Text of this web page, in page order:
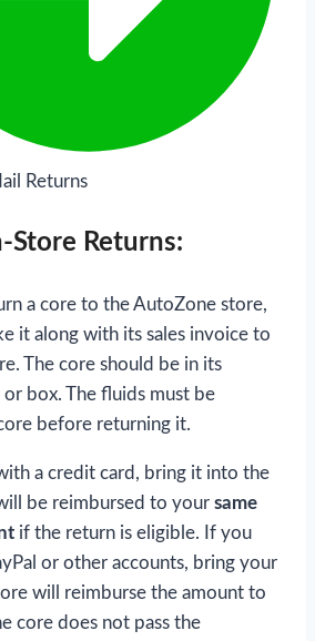
Returns
Store Returns:
a core to the AutoZone store,
it along with its sales invoice to
The core should be in its
box. The fluids must be
before returning it.
a credit card, bring it into the
be reimbursed to your same
if the return is eligible. If you
or other accounts, bring your
will reimburse the amount to
core does not pass the